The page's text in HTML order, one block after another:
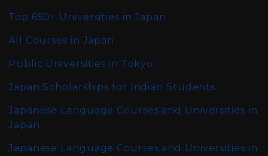
Top 650+ Universities in Japan
All Courses in Japan
Public Universities in Tokyo
Japan Scholarships for Indian Students
Japanese Language Courses and Universities in
Japan
Japanese Language Courses and Universities in